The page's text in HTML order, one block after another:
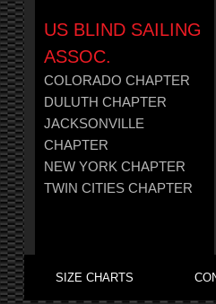
US BLIND SAILING
ASSOC.
COLORADO CHAPTER
DULUTH CHAPTER
JACKSONVILLE
CHAPTER
NEW YORK CHAPTER
TWIN CITIES CHAPTER
SIZE CHARTS